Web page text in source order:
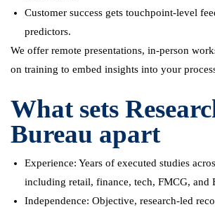
Customer success gets touchpoint-level
predictors.
We offer remote presentations, in-person
on training to embed insights into your
What sets
Bureau apart
Experience: Years of executed studies
including retail, finance, tech, FMCG, and
Independence: Objective, research-led